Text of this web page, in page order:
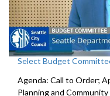
Select Budget
Agenda: Call to Order;
Planning and